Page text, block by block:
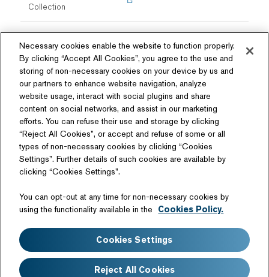
Collection
Follow Us
Technology License
Sitemap
Terms of Use
Web Accessibility
Website Privacy Notice
Cookie Policy
Disclaimer
FAQ
Necessary cookies enable the website to function properly.
By clicking “Accept All Cookies”, you agree to the use and
storing of non-necessary cookies on your device by us and
our partners to enhance website navigation, analyze
website usage, interact with social plugins and share
content on social networks, and assist in our marketing
efforts. You can refuse their use and storage by clicking
“Reject All Cookies”, or accept and refuse of some or all
types of non-necessary cookies by clicking “Cookies
Settings”. Further details of such cookies are available by
clicking “Cookies Settings”.
You can opt-out at any time for non-necessary cookies by
using the functionality available in the
Cookies Policy.
Cookies Settings
Reject All Cookies